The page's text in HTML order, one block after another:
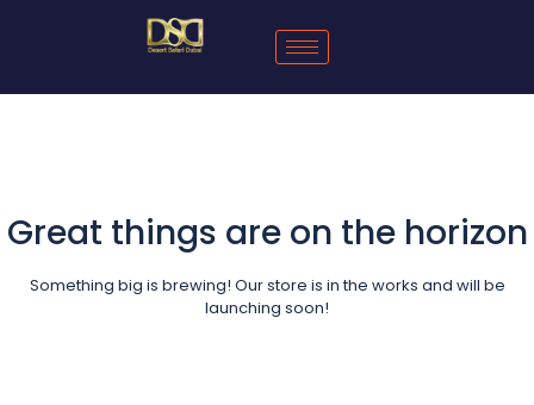
Great things are on the horizon
Something big is brewing! Our store is in the works and will be
launching soon!